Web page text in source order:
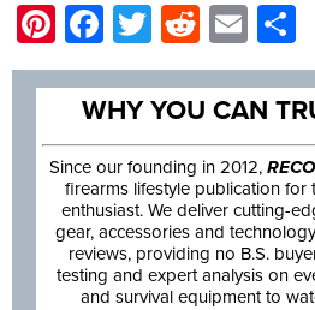
Pinterest
Facebook
Twitter
Reddit
Email
WHY YOU CAN
Since our founding in 2012,
firearms lifestyle publication for
enthusiast. We deliver cutting-
gear, accessories and
reviews, providing no B.S.
testing and expert analysis on
and survival equipment to